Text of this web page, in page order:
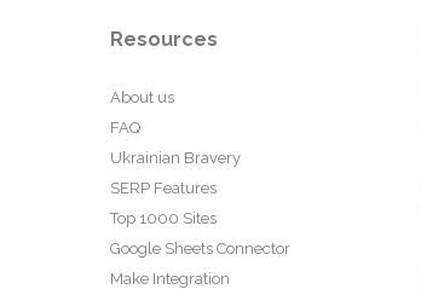
Resources
About us
FAQ
Ukrainian Bravery
SERP Features
Top 1000 Sites
Google Sheets Connector
Make Integration